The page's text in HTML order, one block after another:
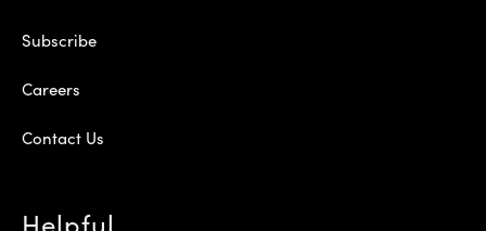
Subscribe
Careers
Contact Us
Helpful